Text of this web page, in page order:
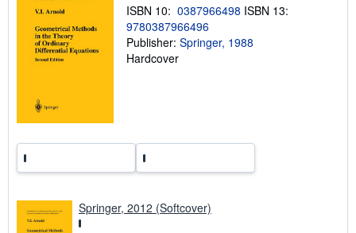
g
t
ISBN 10: 0387966498 ISBN 13:
9780387966496
Publisher: Springer, 1988
Hardcover
Springer, 2012 (Softcover)